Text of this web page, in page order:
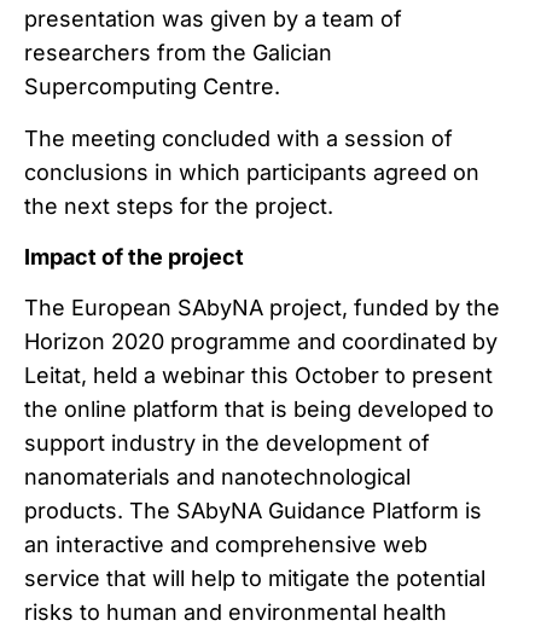
presentation was given by a team of
researchers from the Galician
Supercomputing Centre.
The meeting concluded with a session of
conclusions in which participants agreed on
the next steps for the project.
Impact of the project
The European SAbyNA project, funded by the
Horizon 2020 programme and coordinated by
Leitat, held a webinar this October to present
the online platform that is being developed to
support industry in the development of
nanomaterials and nanotechnological
products. The SAbyNA Guidance Platform is
an interactive and comprehensive web
service that will help to mitigate the potential
risks to human and environmental health